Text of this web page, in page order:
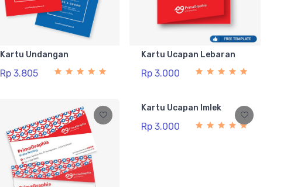
Kartu Undangan
Rp 3.805
Kartu Ucapan Lebaran
Rp 3.000
Kartu Ucapan Imlek
Rp 3.000